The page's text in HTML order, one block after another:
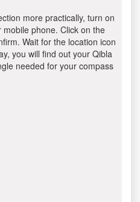
more practically, turn on
phone. Click on the
Wait for the location icon
you will find out your Qibla
needed for your compass